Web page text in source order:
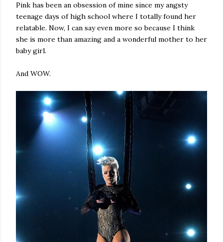
Pink has been an obsession of mine since my angsty
teenage days of high school where I totally found her
relatable. Now, I can say even more so because I think
she is more than amazing and a wonderful mother to her
baby girl.
And WOW.